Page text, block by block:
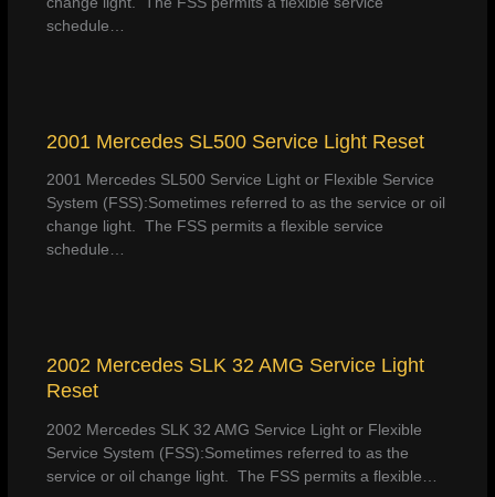
schedule…
2001 Mercedes SL500 Service Light Reset
2001 Mercedes SL500 Service Light or Flexible Service
System (FSS):Sometimes referred to as the service or oil
change light. The FSS permits a flexible service
schedule…
2002 Mercedes SLK 32 AMG Service Light
Reset
2002 Mercedes SLK 32 AMG Service Light or Flexible
Service System (FSS):Sometimes referred to as the
service or oil change light. The FSS permits a flexible…